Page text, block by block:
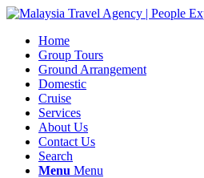
Home
Group Tours
Ground Arrangement
Domestic
Cruise
Services
About Us
Contact Us
Search
Menu Menu